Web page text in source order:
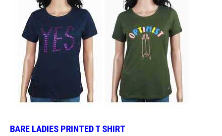
BARE LADIES PRINTED T SHIRT